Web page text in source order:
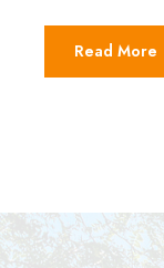
Read More